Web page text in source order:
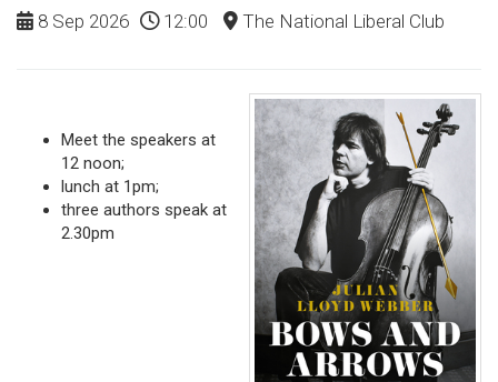
8 Sep 2026 12:00 The National Liberal Club
Meet the speakers at
12 noon;
lunch at 1pm;
three authors speak at
2.30pm